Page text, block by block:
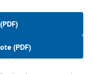
(PDF)